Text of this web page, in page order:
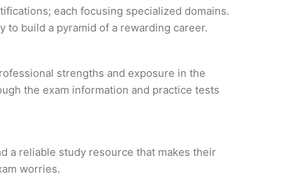
each focusing specialized domains.
build a pyramid of a rewarding career.
strengths and exposure in the
the exam information and practice tests
a reliable study resource that makes their
worries.